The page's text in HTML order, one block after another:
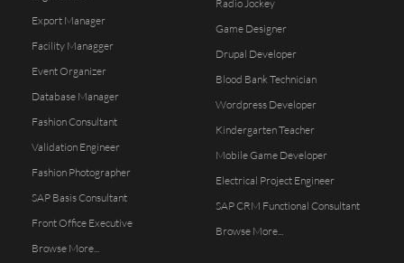
Export Manager
Facility Managger
Event Organizer
Database Manager
Fashion Consultant
Validation Engineer
Fashion Photographer
SAP Basis Consultant
Front Office Executive
Browse More...
Radio Jockey
Game Designer
Drupal Developer
Blood Bank Technician
Wordpress Developer
Kindergarten Teacher
Mobile Game Developer
Electrical Project Engineer
SAP CRM Functional Consultant
Browse More...